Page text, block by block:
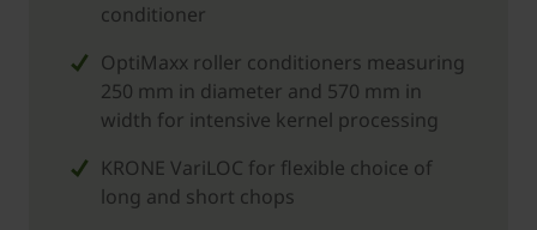
conditioner
OptiMaxx roller conditioners measuring
250 mm in diameter and 570 mm in
width for intensive kernel processing
KRONE VariLOC for flexible choice of
long and short chops